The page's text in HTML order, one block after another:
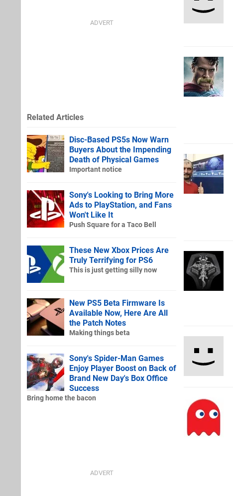
Related Articles
Disc-Based PS5s Now Warn
Buyers About the Impending
Death of Physical Games
Important notice
Sony's Looking to Bring More
Ads to PlayStation, and Fans
Won't Like It
Push Square for a Taco Bell
These New Xbox Prices Are
Truly Terrifying for PS6
This is just getting silly now
New PS5 Beta Firmware Is
Available Now, Here Are All
the Patch Notes
Making things beta
Sony's Spider-Man Games
Enjoy Player Boost on Back of
Brand New Day's Box Office
Success
Bring home the bacon